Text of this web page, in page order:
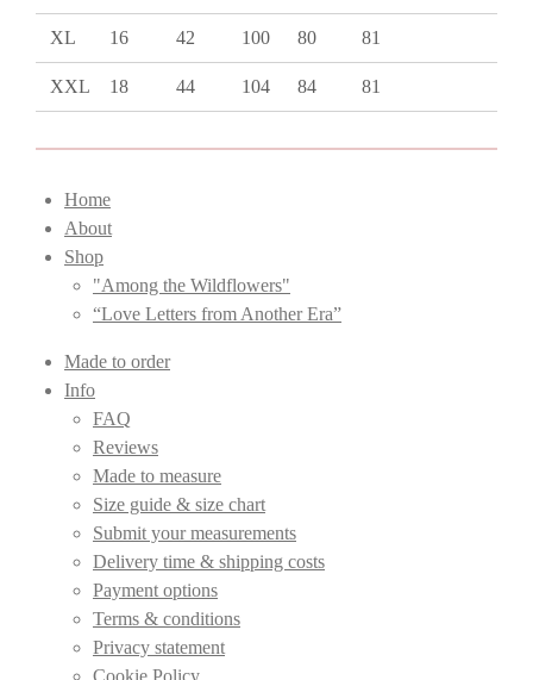
XL 16 42 100 80 81
XXL 18 44 104 84 81
Home
About
Shop
"Among the Wildflowers"
“Love Letters from Another Era”
Made to order
Info
FAQ
Reviews
Made to measure
Size guide & size chart
Submit your measurements
Delivery time & shipping costs
Payment options
Terms & conditions
Privacy statement
Cookie Policy